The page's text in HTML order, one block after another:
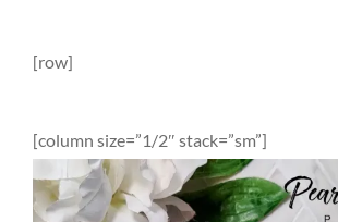
[row]
[column size=”1/2″ stack=”sm”]